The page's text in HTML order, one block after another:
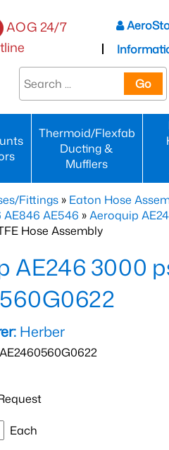
AOG 24/7
Go
Thermoid/Flexfab
Ducting &
Mufflers
Fittings » Eaton Hose
AE846 AE546 »Aeroquip
Hose Assembly
AE246 3000
Herber
AE2460560G0622
Each